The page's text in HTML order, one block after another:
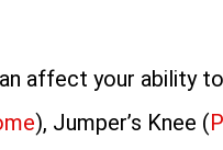
affect your ability to
), Jumper’s Knee (